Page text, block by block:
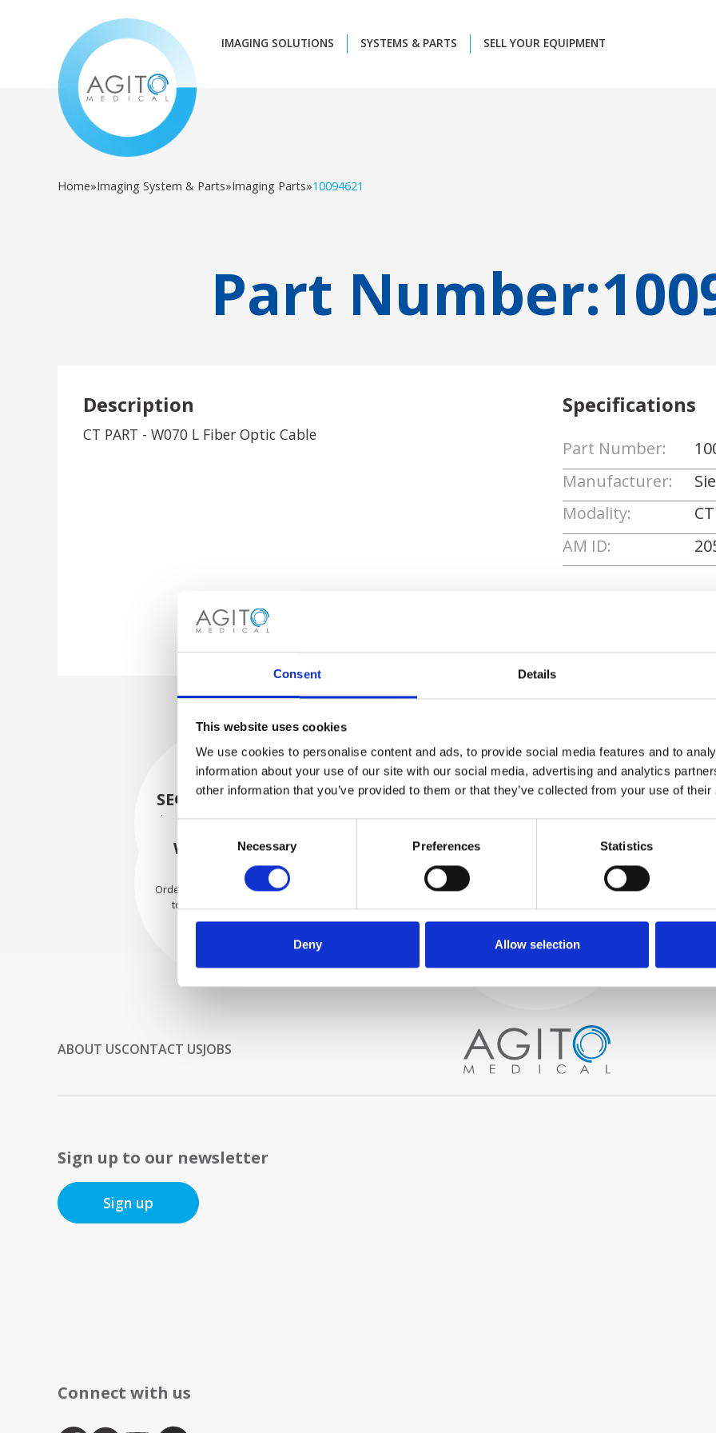
Consent Details
This website uses cookies
We use cookies to personalise content and ads, to provide social media features and to
information about your use of our site with our social media, advertising and analytics
other information that you’ve provided to them or that they’ve collected from your use of
Selection
Necessary Preferences Statistics
Deny Allow selection
IMAGING SOLUTIONS SYSTEMS & PARTS SELL YOUR EQUIPMENT
Home»Imaging System & Parts»Imaging Parts»10094621
Part Number:
Description
CT PART - W070 L Fiber Optic Cable
Specifications
Part Number:
Manufacturer:
Modality:
CT
AM ID:
Process and
quality control
WE TEST
IN-HOUSE
All parts are rigorously tested in
our inhouse facilities to ensure
SECURELY PACKED
Each individual part is packed
materials.
WE SHIP WITH
CONFIDENCE
Orders are shipped with speed
to our valued customers
worldwide.
ABOUT USCONTACT USJOBS
Sign up to our newsletter
Sign up
Connect with us